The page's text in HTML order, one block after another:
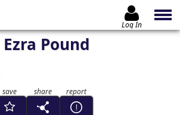
Log In
Ezra Pound